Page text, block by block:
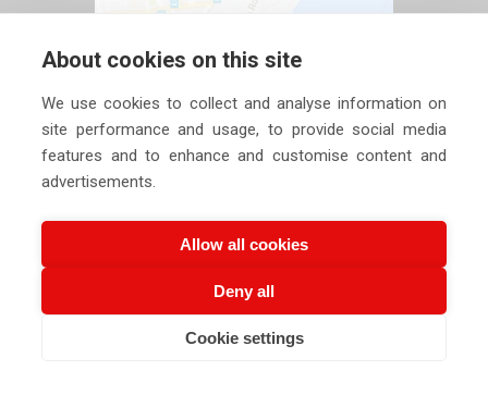
2026 Siechem Technologies Pvt. Ltd. All Rights are
About cookies on this site
We use cookies to collect and analyse information on
site performance and usage, to provide social media
features and to enhance and customise content and
advertisements.
Allow all cookies
Deny all
Cookie settings